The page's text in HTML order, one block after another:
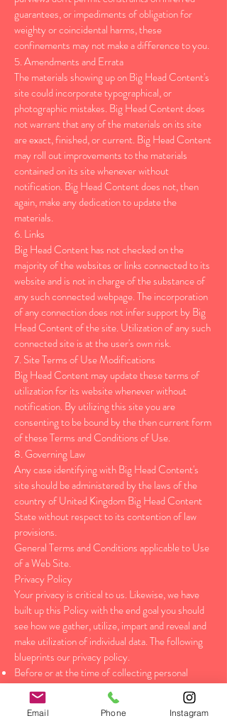
guarantees, or impediments of obligation for
weighty or coincidental harms, these
confinements may not make a difference to you.
5. Amendments and Errata
The materials showing up on Big Head Content's
site could incorporate typographical, or
photographic mistakes. Big Head Content does
not warrant that any of the materials on its site
are exact, finished, or current. Big Head Content
may roll out improvements to the materials
contained on its site whenever without
notification. Big Head Content does not, then
again, make any dedication to update the
materials.
6. Links
Big Head Content has not checked on the
majority of the websites or links connected to its
website and is not in charge of the substance of
any such connected webpage. The incorporation
of any connection does not infer support by Big
Head Content of the site. Utilization of any such
connected site is at the user's own risk.
7. Site Terms of Use Modifications
Big Head Content may update these terms of
utilization for its website whenever without
notification. By utilizing this site you are
consenting to be bound by the then current form
of these Terms and Conditions of Use.
8. Governing Law
Any case identifying with Big Head Content's
site should be administered by the laws of the
country of United Kingdom Big Head Content
State without respect to its contention of law
provisions.
General Terms and Conditions applicable to Use
of a Web Site.
Privacy Policy
Your privacy is critical to us. Likewise, we have
built up this Policy with the end goal you should
see how we gather, utilize, impart and reveal and
make utilization of individual data. The following
blueprints our privacy policy.
Before or at the time of collecting personal
information, we will identify the purposes for
which information is being collected.
We will gather and utilization of individual data
Email Phone Instagram